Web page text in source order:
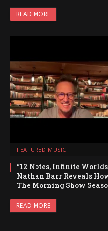
READ MORE
FEATURED MUSIC
“12 Notes, Infinite
Nathan Barr Reveals
The Morning Show
READ MORE